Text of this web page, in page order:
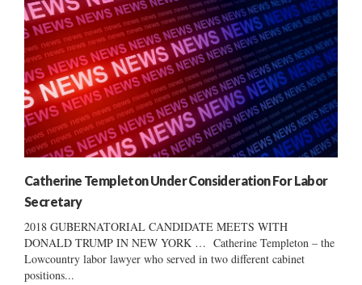
Catherine Templeton Under Consideration For Labor
Secretary
2018 GUBERNATORIAL CANDIDATE MEETS WITH
DONALD TRUMP IN NEW YORK … Catherine Templeton – the
Lowcountry labor lawyer who served in two different cabinet
positions...